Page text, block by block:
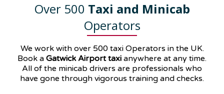
Over 500 Taxi and Minicab
Operators
We work with over 500 taxi Operators in the UK.
Book a Gatwick Airport taxi anywhere at any time.
All of the minicab drivers are professionals who
have gone through vigorous training and checks.